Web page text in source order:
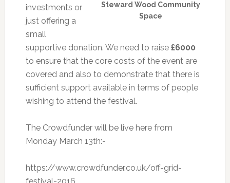
Steward Wood Community
Space
investments or
just offering a
small
supportive donation. We need to raise £6000
to ensure that the core costs of the event are
covered and also to demonstrate that there is
sufficient support available in terms of people
wishing to attend the festival.
The Crowdfunder will be live here from
Monday March 13th:-
https://www.crowdfunder.co.uk/off-grid-